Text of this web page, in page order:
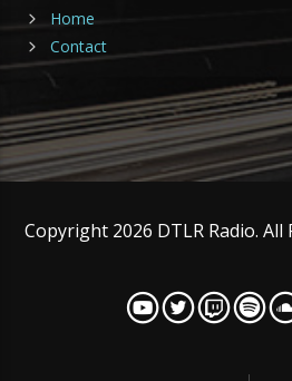
Home
Contact
Copyright 2026 DTLR Radio. All